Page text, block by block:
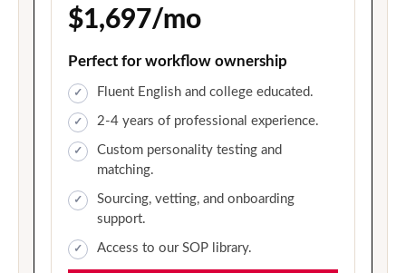
$1,697/mo
Perfect for workflow ownership
Fluent English and college educated.
2-4 years of professional experience.
Custom personality testing and
matching.
Sourcing, vetting, and onboarding
support.
Access to our SOP library.